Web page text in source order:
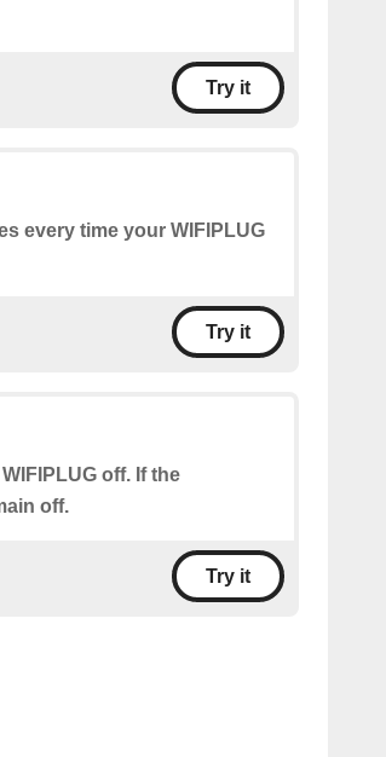
Try it
every time your WIFIPLUG
Try it
off. If the
off.
Try it